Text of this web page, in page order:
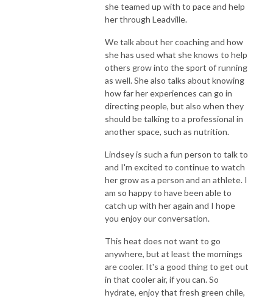
she teamed up with to pace and help
her through Leadville.
We talk about her coaching and how
she has used what she knows to help
others grow into the sport of running
as well. She also talks about knowing
how far her experiences can go in
directing people, but also when they
should be talking to a professional in
another space, such as nutrition.
Lindsey is such a fun person to talk to
and I'm excited to continue to watch
her grow as a person and an athlete. I
am so happy to have been able to
catch up with her again and I hope
you enjoy our conversation.
This heat does not want to go
anywhere, but at least the mornings
are cooler. It's a good thing to get out
in that cooler air, if you can. So
hydrate, enjoy that fresh green chile,